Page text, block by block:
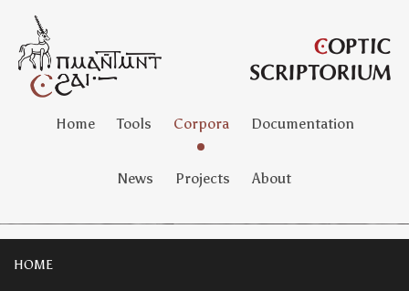
Home Tools Corpora Documentation
News Projects About
HOME